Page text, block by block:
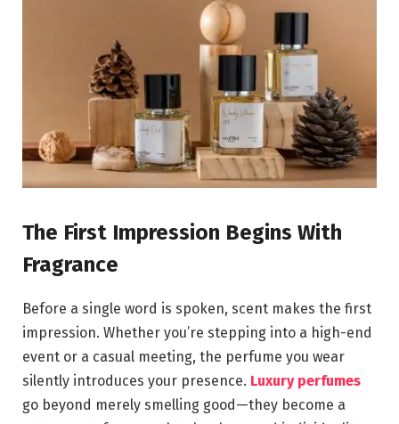
The First Impression Begins With
Fragrance
Before a single word is spoken, scent makes the first
impression. Whether you’re stepping into a high-end
event or a casual meeting, the perfume you wear
silently introduces your presence. Luxury perfumes
go beyond merely smelling good—they become a